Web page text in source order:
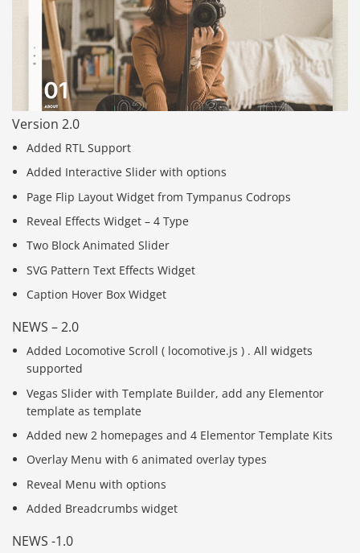
Version 2.0
Added RTL Support
Added Interactive Slider with options
Page Flip Layout Widget from Tympanus Codrops
Reveal Effects Widget – 4 Type
Two Block Animated Slider
SVG Pattern Text Effects Widget
Caption Hover Box Widget
NEWS – 2.0
Added Locomotive Scroll ( locomotive.js ) . All widgets
supported
Vegas Slider with Template Builder, add any Elementor
template as template
Added new 2 homepages and 4 Elementor Template Kits
Overlay Menu with 6 animated overlay types
Reveal Menu with options
Added Breadcrumbs widget
NEWS -1.0